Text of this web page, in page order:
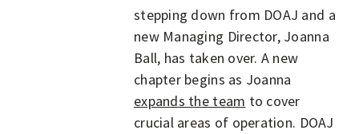
stepping down from DOAJ and a
new Managing Director, Joanna
Ball, has taken over. A new
chapter begins as Joanna
expands the team to cover
crucial areas of operation. DOAJ